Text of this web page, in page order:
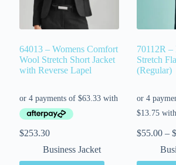
64013 – Womens Comfort
Wool Stretch Short Jacket
with Reverse Lapel
$253.30
Business Jacket
70112R –
Stretch
(Regular)
$55.00 – $